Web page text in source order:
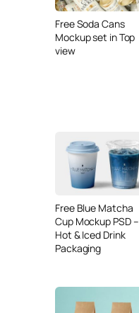
Free Soda Cans
Mockup set in Top
view
Free Blue Matcha
Cup Mockup PSD –
Hot & Iced Drink
Packaging